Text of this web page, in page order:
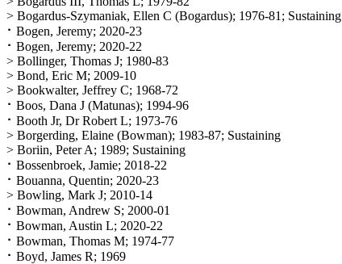
> Bogardus-Szymaniak, Ellen C (Bogardus); 1976-81; Sustaining
⠂Bogen, Jeremy; 2020-23
⠂Bogen, Jeremy; 2020-22
> Bollinger, Thomas J; 1980-83
> Bond, Eric M; 2009-10
> Bookwalter, Jeffrey C; 1968-72
⠂Boos, Dana J (Matunas); 1994-96
⠂Booth Jr, Dr Robert L; 1973-76
> Borgerding, Elaine (Bowman); 1983-87; Sustaining
> Boriin, Peter A; 1989; Sustaining
⠂Bossenbroek, Jamie; 2018-22
⠂Bouanna, Quentin; 2020-23
> Bowling, Mark J; 2010-14
⠂Bowman, Andrew S; 2000-01
⠂Bowman, Austin L; 2020-22
⠂Bowman, Thomas M; 1974-77
⠂Boyd, James R; 1969